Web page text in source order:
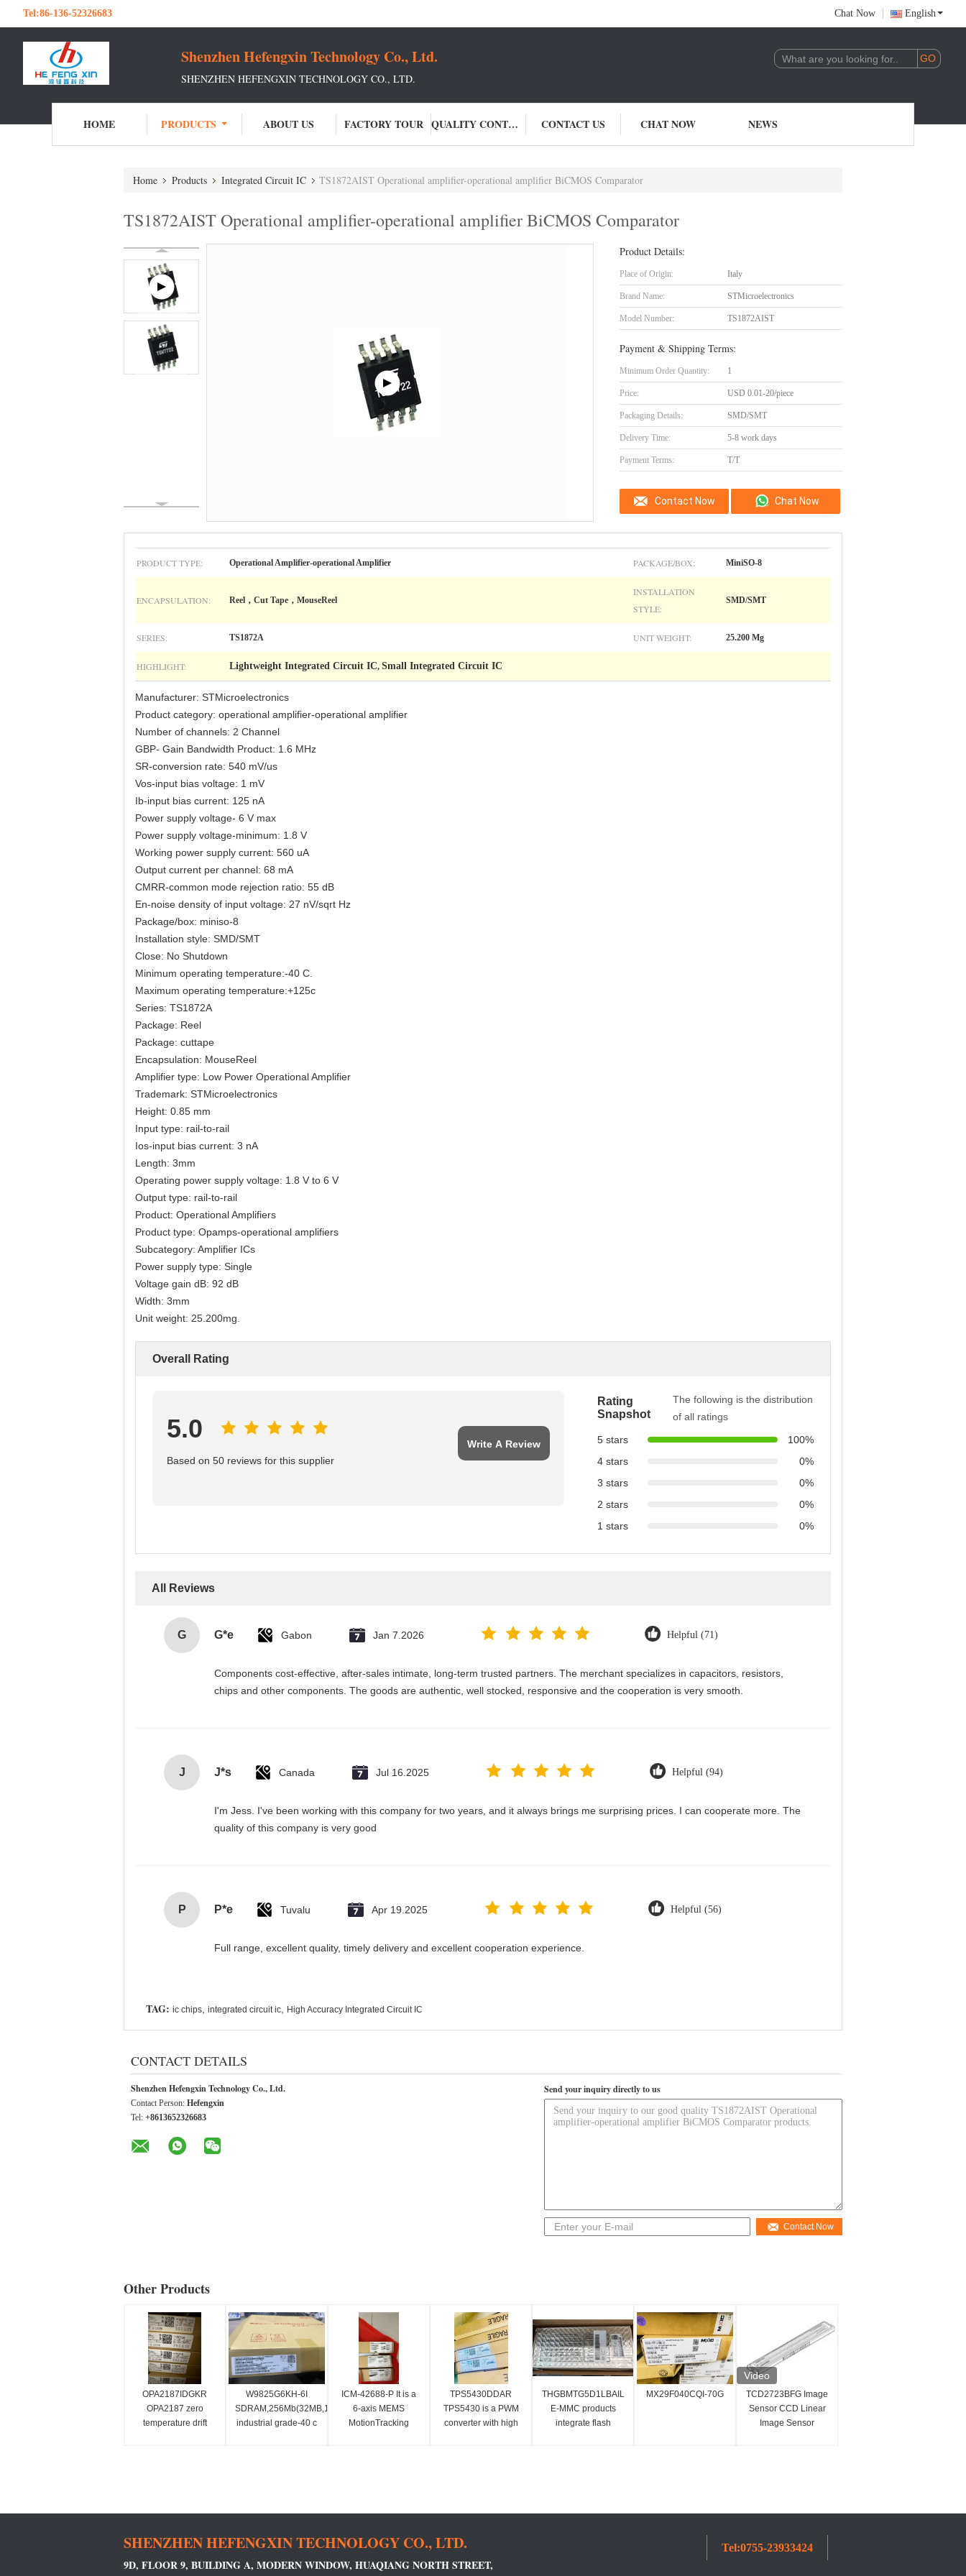
Tel:86-136-52326683 Chat Now English
Shenzhen Hefengxin Technology Co., Ltd.
SHENZHEN HEFENGXIN TECHNOLOGY CO., LTD.
HOME PRODUCTS ABOUT US FACTORY TOUR QUALITY CONTROL CONTACT US CHAT NOW NEWS
Home Products Integrated Circuit IC TS1872AIST Operational amplifier-operational amplifier BiCMOS Comparator
TS1872AIST Operational amplifier-operational amplifier BiCMOS Comparator
Product Details:
Place of Origin: Italy
Brand Name: STMicroelectronics
Model Number: TS1872AIST
Payment & Shipping Terms:
Minimum Order Quantity: 1
Price: USD 0.01-20/piece
Packaging Details: SMD/SMT
Delivery Time: 5-8 work days
Payment Terms: T/T
Contact Now Chat Now
PRODUCT TYPE: Operational Amplifier-operational Amplifier PACKAGE/BOX: MiniSO-8
ENCAPSULATION: Reel，Cut Tape，MouseReel
INSTALLATION
STYLE:
SMD/SMT
SERIES: TS1872A UNIT WEIGHT: 25.200 Mg
HIGHLIGHT: Lightweight Integrated Circuit IC, Small Integrated Circuit IC
Manufacturer: STMicroelectronics
Product category: operational amplifier-operational amplifier
Number of channels: 2 Channel
GBP- Gain Bandwidth Product: 1.6 MHz
SR-conversion rate: 540 mV/us
Vos-input bias voltage: 1 mV
Ib-input bias current: 125 nA
Power supply voltage- 6 V max
Power supply voltage-minimum: 1.8 V
Working power supply current: 560 uA
Output current per channel: 68 mA
CMRR-common mode rejection ratio: 55 dB
En-noise density of input voltage: 27 nV/sqrt Hz
Package/box: miniso-8
Installation style: SMD/SMT
Close: No Shutdown
Minimum operating temperature:-40 C.
Maximum operating temperature:+125c
Series: TS1872A
Package: Reel
Package: cuttape
Encapsulation: MouseReel
Amplifier type: Low Power Operational Amplifier
Trademark: STMicroelectronics
Height: 0.85 mm
Input type: rail-to-rail
Ios-input bias current: 3 nA
Length: 3mm
Operating power supply voltage: 1.8 V to 6 V
Output type: rail-to-rail
Product: Operational Amplifiers
Product type: Opamps-operational amplifiers
Subcategory: Amplifier ICs
Power supply type: Single
Voltage gain dB: 92 dB
Width: 3mm
Unit weight: 25.200mg.
Overall Rating
5.0
Based on 50 reviews for this supplier
Write A Review
Rating
Snapshot
The following is the distribution
of all ratings
5 stars
100%
4 stars
0%
3 stars
0%
2 stars
0%
1 stars
0%
All Reviews
G G*e Gabon Jan 7.2026 Helpful (71)
Components cost-effective, after-sales intimate, long-term trusted partners. The merchant specializes in capacitors, resistors,
chips and other components. The goods are authentic, well stocked, responsive and the cooperation is very smooth.
J J*s Canada Jul 16.2025 Helpful (94)
I'm Jess. I've been working with this company for two years, and it always brings me surprising prices. I can cooperate more. The
quality of this company is very good
P P*e Tuvalu Apr 19.2025 Helpful (56)
Full range, excellent quality, timely delivery and excellent cooperation experience.
TAG: ic chips integrated circuit ic High Accuracy Integrated Circuit IC
CONTACT DETAILS
Shenzhen Hefengxin Technology Co., Ltd.
Contact Person: Hefengxin
Tel: +8613652326683
Send your inquiry directly to us
Contact Now
Other Products
OPA2187IDGKR
OPA2187 zero
temperature drift
W9825G6KH-6I
SDRAM,256Mb(32MB,16Mbx16),3.3v
industrial grade-40 c
ICM-42688-P It is a
6-axis MEMS
MotionTracking
TPS5430DDAR
TPS5430 is a PWM
converter with high
THGBMTG5D1LBAIL
E-MMC products
integrate flash
MX29F040CQI-70G
Video
TCD2723BFG Image
Sensor CCD Linear
Image Sensor
SHENZHEN HEFENGXIN TECHNOLOGY CO., LTD.
9D, FLOOR 9, BUILDING A, MODERN WINDOW, HUAQIANG NORTH STREET,
Tel:0755-23933424